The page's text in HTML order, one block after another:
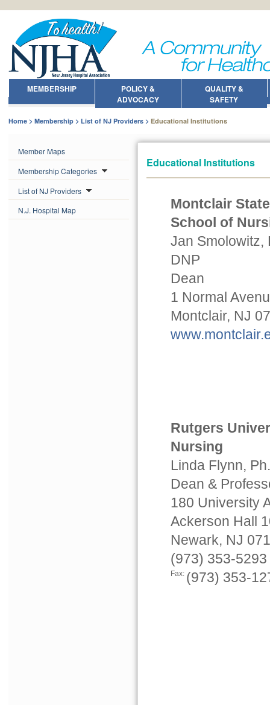
MEMBERSHIP
POLICY &
ADVOCACY
QUALITY &
SAFETY
Home Membership List of NJ Providers Educational Institutions
Member Maps
Membership Categories
List of NJ Providers
N.J. Hospital Map
Educational Institutions
Montclair
School of
Jan Smolowitz,
DNP
Dean
1 Normal
Montclair, NJ
Rutgers
Nursing
Linda Flynn,
Dean &
180 University
Ackerson Hall
Newark, NJ
(973) 353-5293
Fax: (973) 353-